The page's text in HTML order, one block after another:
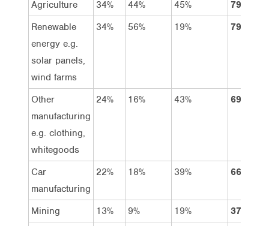
Agriculture 34% 44% 45%
79%
Renewable
energy e.g.
solar panels,
wind farms
34% 56% 19% 79%
Other
manufacturing
e.g. clothing,
whitegoods
24% 16% 43% 69%
Car
manufacturing
22% 18% 39% 66%
Mining 13% 9% 19%
37%